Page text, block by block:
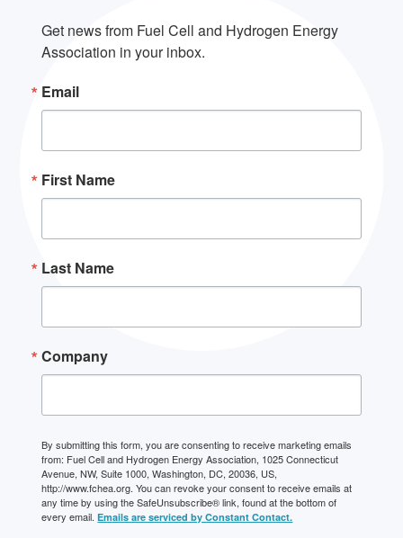
Get news from Fuel Cell and Hydrogen Energy
Association in your inbox.
Email
First Name
Last Name
Company
By submitting this form, you are consenting to receive marketing emails
from: Fuel Cell and Hydrogen Energy Association, 1025 Connecticut
Avenue, NW, Suite 1000, Washington, DC, 20036, US,
http://www.fchea.org. You can revoke your consent to receive emails at
any time by using the SafeUnsubscribe® link, found at the bottom of
every email.Emails are serviced by Constant Contact.